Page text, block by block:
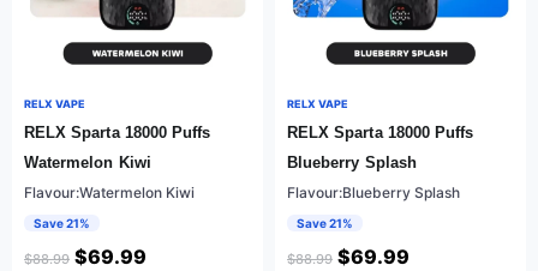
RELX VAPE
RELX Sparta 18000 Puffs
Watermelon Kiwi
Flavour:Watermelon Kiwi
Save 21%
$88.99 $69.99
RELX VAPE
RELX Sparta 18000 Puffs
Blueberry Splash
Flavour:Blueberry Splash
Save 21%
$88.99 $69.99